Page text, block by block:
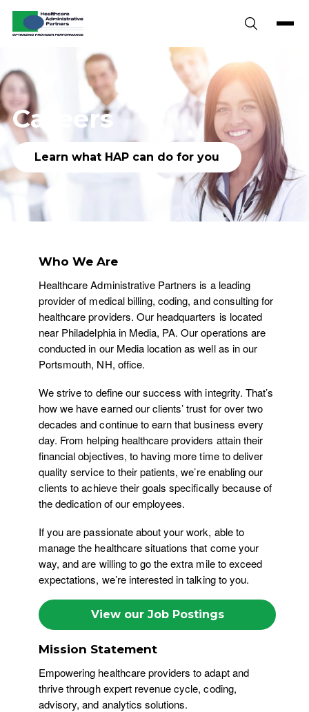
Skip to content
Careers
Learn what HAP can do for you
Who We Are
Healthcare Administrative Partners is a leading
provider of medical billing, coding, and consulting for
healthcare providers. Our headquarters is located
near Philadelphia in Media, PA. Our operations are
conducted in our Media location as well as in our
Portsmouth, NH, office.
We strive to define our success with integrity. That’s
how we have earned our clients’ trust for over two
decades and continue to earn that business every
day. From helping healthcare providers attain their
financial objectives, to having more time to deliver
quality service to their patients, we’re enabling our
clients to achieve their goals specifically because of
the dedication of our employees.
If you are passionate about your work, able to
manage the healthcare situations that come your
way, and are willing to go the extra mile to exceed
expectations, we’re interested in talking to you.
View our Job Postings
Mission Statement
Empowering healthcare providers to adapt and
thrive through expert revenue cycle, coding,
advisory, and analytics solutions.